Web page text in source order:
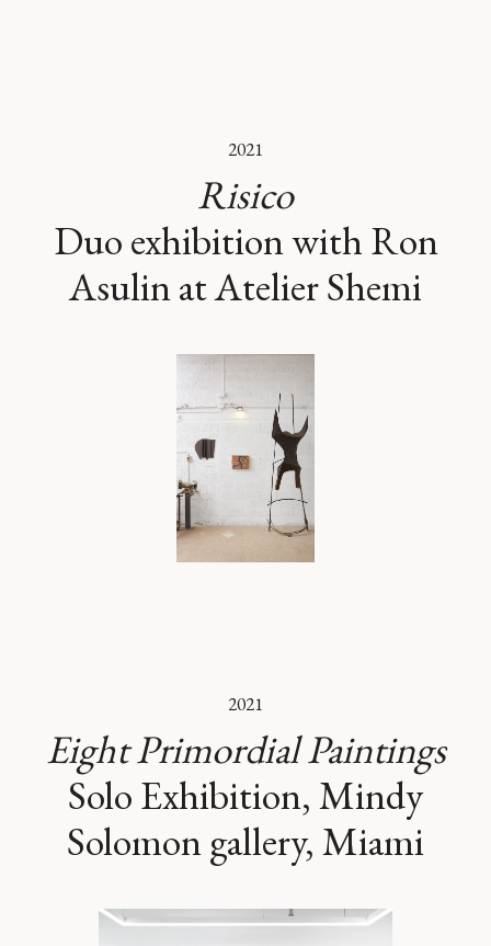
2021
Risico
Duo exhibition with Ron
Asulin at Atelier Shemi
2021
Eight Primordial Paintings
Solo Exhibition, Mindy
Solomon gallery, Miami